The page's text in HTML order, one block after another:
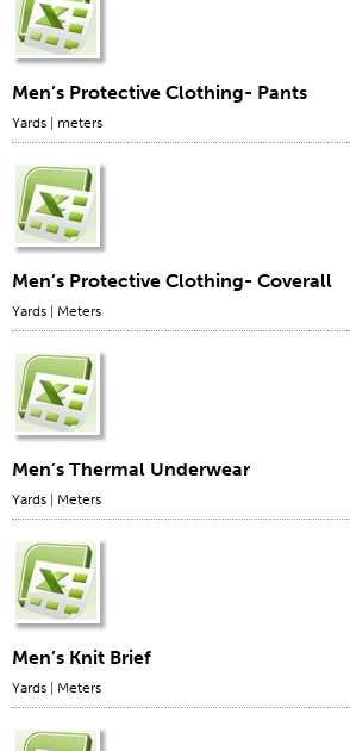
Men’s Protective Clothing- Pants
Yards | meters
Men’s Protective Clothing- Coverall
Yards | Meters
Men’s Thermal Underwear
Yards | Meters
Men’s Knit Brief
Yards | Meters